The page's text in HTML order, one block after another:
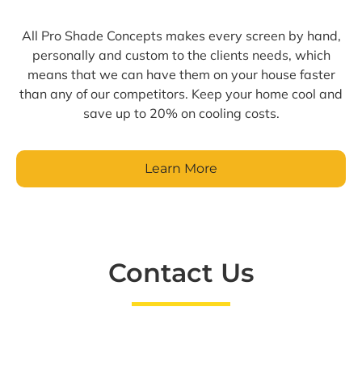
All Pro Shade Concepts makes every screen by hand,
personally and custom to the clients needs, which
means that we can have them on your house faster
than any of our competitors. Keep your home cool and
save up to 20% on cooling costs.
Learn More
Contact Us